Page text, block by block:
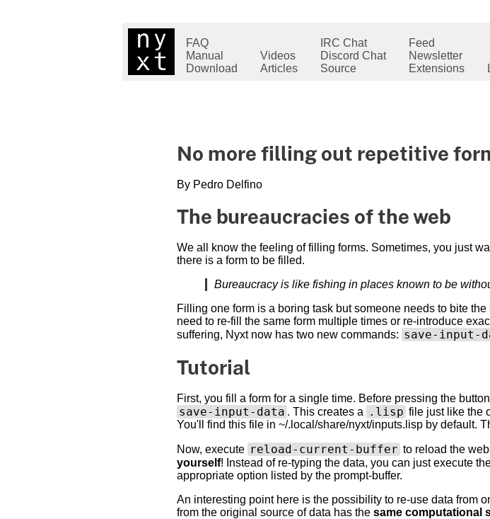
FAQ
Manual
Download
Videos
Articles
IRC Chat
Discord Chat
Source
Feed
Newsletter
Extensions
No more filling out repetitive
By Pedro Delfino
The bureaucracies of the web
We all know the feeling of filling forms. Sometimes, you just
there is a form to be filled.
Bureaucracy is like fishing in places known to be
Filling one form is a boring task but someone needs to bite
need to re-fill the same form multiple times or re-introduce
suffering, Nyxt now has two new commands: save-input-
Tutorial
First, you fill a form for a single time. Before pressing the
save-input-data . This creates a .lisp file just like the
You'll find this file in ~/.local/share/nyxt/inputs.lisp by default.
Now, execute reload-current-buffer to reload the
yourself! Instead of re-typing the data, you can just execute
appropriate option listed by the prompt-buffer.
An interesting point here is the possibility to re-use data from
from the original source of data has the same computational